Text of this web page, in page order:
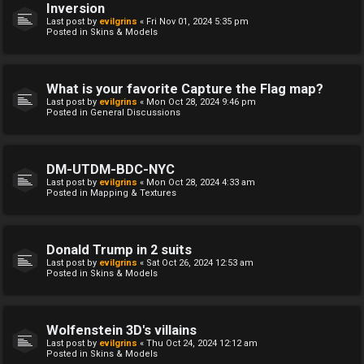
Inversion
Last post by evilgrins « Fri Nov 01, 2024 5:35 pm
Posted in Skins & Models
What is your favorite Capture the Flag map?
Last post by evilgrins « Mon Oct 28, 2024 9:46 pm
Posted in General Discussions
DM-UTDM-BDC-NYC
Last post by evilgrins « Mon Oct 28, 2024 4:33 am
Posted in Mapping & Textures
Donald Trump in 2 suits
Last post by evilgrins « Sat Oct 26, 2024 12:53 am
Posted in Skins & Models
Wolfenstein 3D's villains
Last post by evilgrins « Thu Oct 24, 2024 12:12 am
Posted in Skins & Models